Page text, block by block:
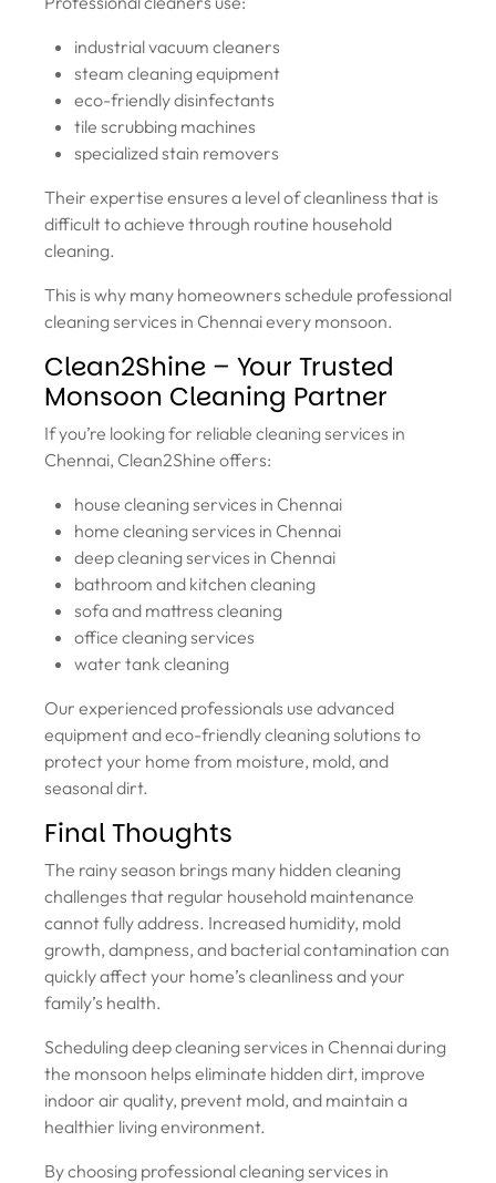
industrial vacuum cleaners
steam cleaning equipment
eco-friendly disinfectants
tile scrubbing machines
specialized stain removers
Their expertise ensures a level of cleanliness that is
difficult to achieve through routine household
cleaning.
This is why many homeowners schedule professional
cleaning services in Chennai every monsoon.
Clean2Shine – Your Trusted
Monsoon Cleaning Partner
If you’re looking for reliable cleaning services in
Chennai, Clean2Shine offers:
house cleaning services in Chennai
home cleaning services in Chennai
deep cleaning services in Chennai
bathroom and kitchen cleaning
sofa and mattress cleaning
office cleaning services
water tank cleaning
Our experienced professionals use advanced
equipment and eco-friendly cleaning solutions to
protect your home from moisture, mold, and
seasonal dirt.
Final Thoughts
The rainy season brings many hidden cleaning
challenges that regular household maintenance
cannot fully address. Increased humidity, mold
growth, dampness, and bacterial contamination can
quickly affect your home’s cleanliness and your
family’s health.
Scheduling deep cleaning services in Chennai during
the monsoon helps eliminate hidden dirt, improve
indoor air quality, prevent mold, and maintain a
healthier living environment.
By choosing professional cleaning services in